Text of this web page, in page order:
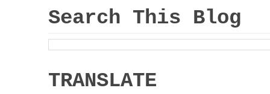
Search This Blog
TRANSLATE